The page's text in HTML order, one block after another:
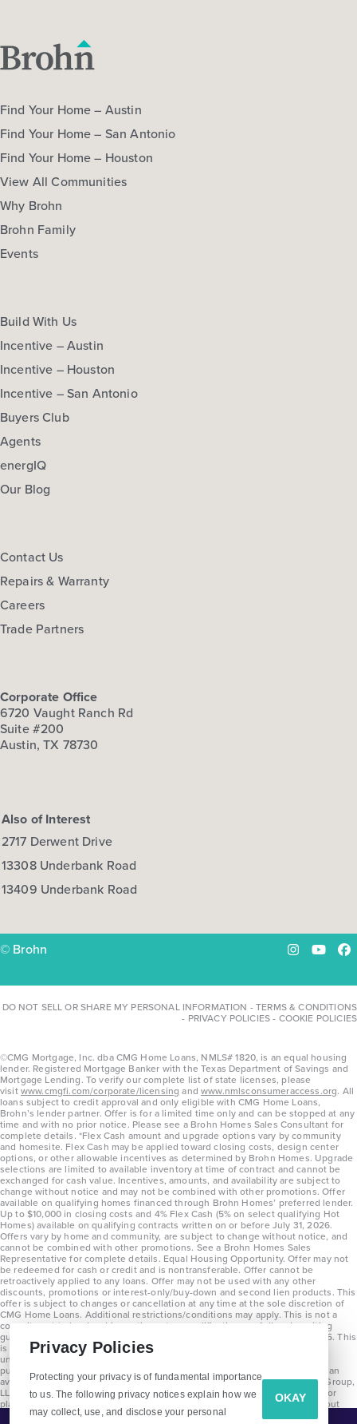
Find Your Home – Austin
Find Your Home – San Antonio
Find Your Home – Houston
View All Communities
Why Brohn
Brohn Family
Events
Build With Us
Incentive – Austin
Incentive – Houston
Incentive – San Antonio
Buyers Club
Agents
energIQ
Our Blog
Contact Us
Repairs & Warranty
Careers
Trade Partners
Corporate Office
6720 Vaught Ranch Rd
Suite #200
Austin, TX 78730
Also of Interest
2717 Derwent Drive
13308 Underbank Road
13409 Underbank Road
© Brohn Instagram
DO NOT SELL OR SHARE MY PERSONAL INFORMATION -TERMS & CONDITIONS
- PRIVACY POLICIES- COOKIE POLICIES
©CMG Mortgage, Inc. dba CMG Home Loans, NMLS# 1820, is an equal housing
lender. Registered Mortgage Banker with the Texas Department of Savings and
Mortgage Lending. To verify our complete list of state licenses, please
visitwww.cmgfi.com/corporate/licensing andwww.nmlsconsumeraccess.org. All
loans subject to credit approval and only eligible with CMG Home Loans,
Brohn’s lender partner. Offer is for a limited time only and can be stopped at any
time and with no prior notice. Please see a Brohn Homes Sales Consultant for
complete details. *Flex Cash amount and upgrade options vary by community
and homesite. Flex Cash may be applied toward closing costs, design center
options, or other allowable incentives as determined by Brohn Homes. Upgrade
selections are limited to available inventory at time of contract and cannot be
exchanged for cash value. Incentives, amounts, and availability are subject to
change without notice and may not be combined with other promotions. Offer
available on qualifying homes financed through Brohn Homes’ preferred lender.
Up to $10,000 in closing costs and 4% Flex Cash (5% on select qualifying Hot
Homes) available on qualifying contracts written on or before July 31, 2026.
Offers vary by home and community, are subject to change without notice, and
cannot be combined with other promotions. See a Brohn Homes Sales
Representative for complete details. Equal Housing Opportunity. Offer may not
be redeemed for cash or credit and is nontransferable. Offer cannot be
retroactively applied to any loans. Offer may not be used with any other
discounts, promotions or interest-only/buy-down and second lien products. This
offer is subject to changes or cancellation at any time at the sole discretion of
CMG Home Loans. Additional restrictions/conditions may apply. This is not a
commitment to lend and is contingent on qualification per full underwriting
guidelines. Program will be available on loans disclosed on or after 8/28/25. This
is not a commitment to lend and is contingent on qualification per full
underwriting guidelines. Exterior home renderings are for representation
purposes only and subject to change. Average build time of 3.5 months is an
average across all communities and product types as of 2025. The Brohn Group,
LLC (DBA Brohn Homes) reserves the right to make changes to pricing, floor
plans, specifications, features, materials, dimensions, and incentives without
prior notice. Stated dimensions and square footages are approximate and
Privacy Policies
Protecting your privacy is of fundamental importance
to us. The following privacy notices explain how we
may collect, use, and disclose your personal
OKAY